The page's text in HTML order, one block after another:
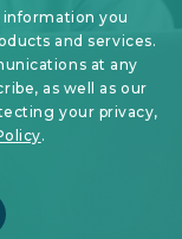
you
and services.
at any
as well as our
your privacy,
.